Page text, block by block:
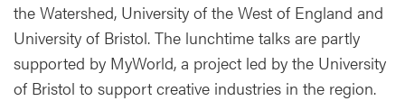
the Watershed, University of the West of England and
University of Bristol. The lunchtime talks are partly
supported by MyWorld, a project led by the University
of Bristol to support creative industries in the region.